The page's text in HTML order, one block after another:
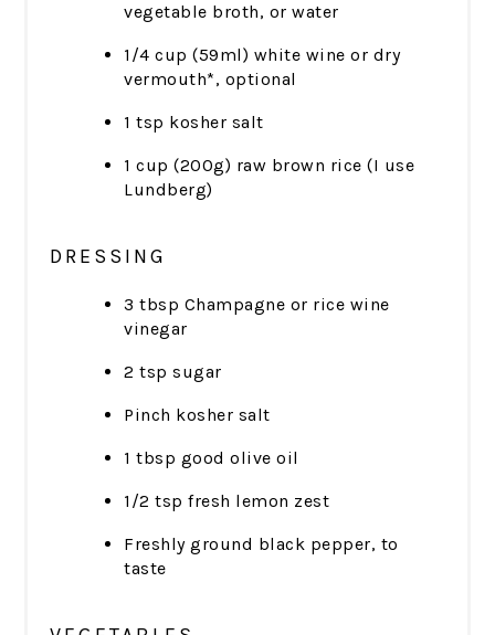
vegetable broth, or water
1/4 cup (59ml) white wine or dry
vermouth*, optional
1 tsp kosher salt
1 cup (200g) raw brown rice (I use
Lundberg)
DRESSING
3 tbsp Champagne or rice wine
vinegar
2 tsp sugar
Pinch kosher salt
1 tbsp good olive oil
1/2 tsp fresh lemon zest
Freshly ground black pepper, to
taste